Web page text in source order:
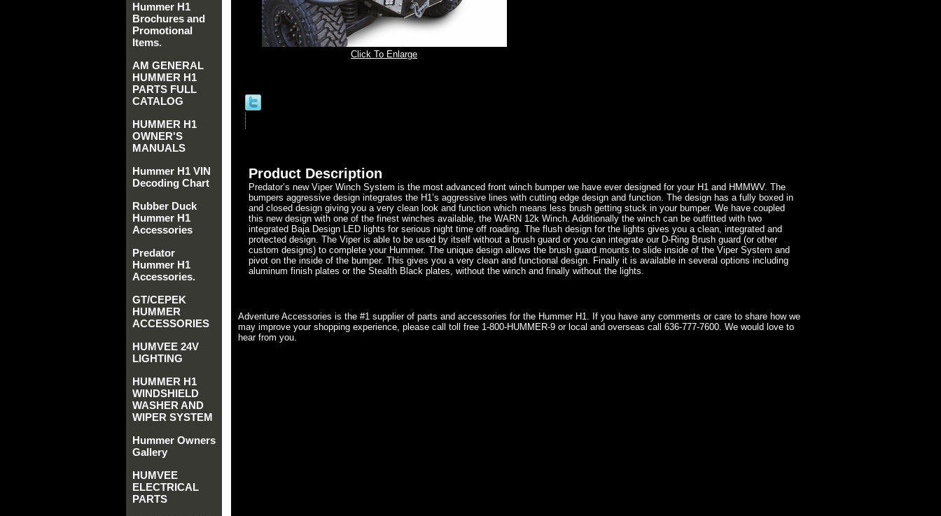
Click To Enlarge
Product Description
Predator’s new Viper Winch System is the most advanced front winch bumper we have ever designed for your H1 and HMMWV. The
bumpers aggressive design integrates the H1’s aggressive lines with cutting edge design and function. The design has a fully boxed in
and closed design giving you a very clean look and function which means less brush getting stuck in your bumper. We have coupled
this new design with one of the finest winches available, the WARN 12k Winch. Additionally the winch can be outfitted with two
integrated Baja Design LED lights for serious night time off roading. The flush design for the lights gives you a clean, integrated and
protected design. The Viper is able to be used by itself without a brush guard or you can integrate our D-Ring Brush guard (or other
custom designs) to complete your Hummer. The unique design allows the brush guard mounts to slide inside of the Viper System and
pivot on the inside of the bumper. This gives you a very clean and functional design. Finally it is available in several options including
aluminum finish plates or the Stealth Black plates, without the winch and finally without the lights.
Adventure Accessories is the #1 supplier of parts and accessories for the Hummer H1. If you have any comments or care to share how we
may improve your shopping experience, please call toll free 1-800-HUMMER-9 or local and overseas call 636-777-7600. We would love to
hear from you.
Hummer H1
Brochures and
Promotional
Items.
AM GENERAL
HUMMER H1
PARTS FULL
CATALOG
HUMMER H1
OWNER'S
MANUALS
Hummer H1 VIN
Decoding Chart
Rubber Duck
Hummer H1
Accessories
Predator
Hummer H1
Accessories.
GT/CEPEK
HUMMER
ACCESSORIES
HUMVEE 24V
LIGHTING
HUMMER H1
WINDSHIELD
WASHER AND
WIPER SYSTEM
Hummer Owners
Gallery
HUMVEE
ELECTRICAL
PARTS